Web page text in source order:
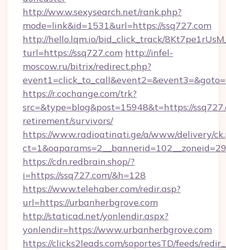
http://ww.w.sexysearch.net/rank.php?
mode=link&id=1531&url=https://ssq727.com
http://hello.lqm.io/bid_click_track/
turl=https://ssq727.com http://infel-
moscow.ru/bitrix/redirect.php?
https://r.cochange.com/trk?
src=&type=blog&post=15948&t=https://
retirement/survivors/
https://www.radioatinati.ge/a/www/delivery/
https://cdn.redbrain.shop/?
i=https://ssq727.com/&h=128
https://www.telehaber.com/redir.asp?
url=https://urbanherbgrove.com
http://staticad.net/yonlendir.aspx?
yonlendir=https://www.urbanherbgrove.com
https://clicks2leads.com/soportesTD/feeds/